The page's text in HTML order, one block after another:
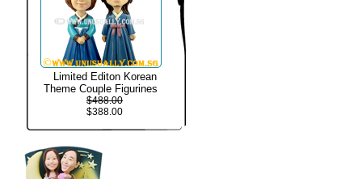
Limited Editon Korean
Theme Couple Figurines
$488.00
$388.00